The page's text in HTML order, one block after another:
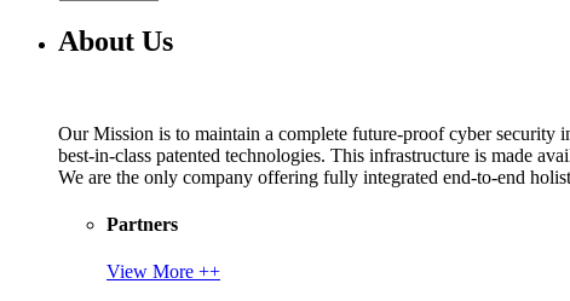
About Us
Our Mission is to maintain a complete future-proof cyber security
best-in-class patented technologies. This infrastructure is made
We are the only company offering fully integrated end-to-end
Partners
View More ++